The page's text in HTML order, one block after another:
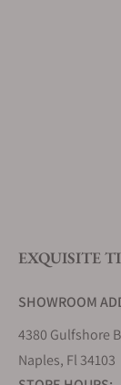
EXQUISITE
SHOWROOM
4380 Gulfshore
Naples, Fl 34103